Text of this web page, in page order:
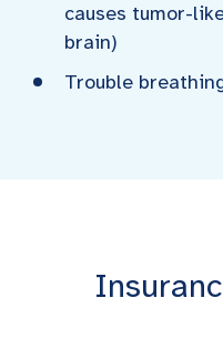
causes tumor-
brain)
Trouble